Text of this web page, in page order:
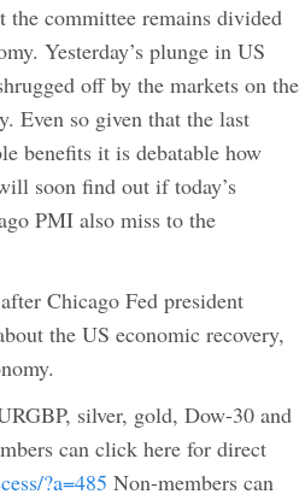
the committee remains divided
Yesterday’s plunge in US
off by the markets on the
Even so given that the last
benefits it is debatable how
soon find out if today’s
PMI also miss to the
Chicago Fed president
the US economic recovery,
silver, gold, Dow-30 and
can click here for direct
?a=485 Non-members can